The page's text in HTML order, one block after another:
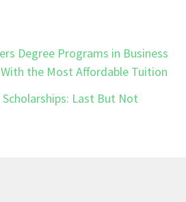
Degree Programs in Business
the Most Affordable Tuition
Last But Not